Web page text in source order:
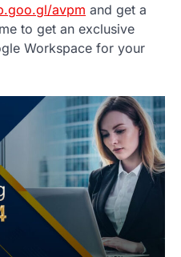
avpm and get a
to get an exclusive
Workspace for your